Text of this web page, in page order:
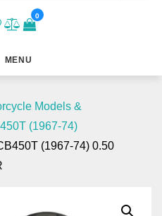
0
MENU
Models &
(1967-74)
(1967-74) 0.50